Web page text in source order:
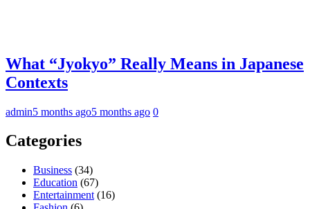
What “Jyokyo” Really Means in Japanese
Contexts
admin5 months ago5 months ago 0
Categories
Business (34)
Education (67)
Entertainment (16)